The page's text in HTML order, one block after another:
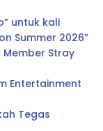
untuk kali
Summer 2026”
Member Stray
Entertainment
Tegas